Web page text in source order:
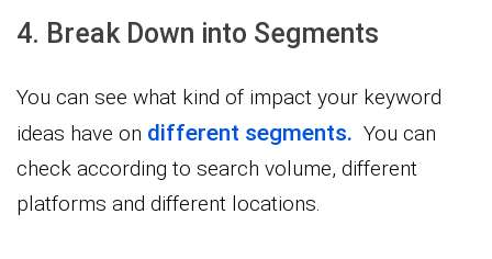
4. Break Down into Segments
You can see what kind of impact your keyword
ideas have on different segments. You can
check according to search volume, different
platforms and different locations.